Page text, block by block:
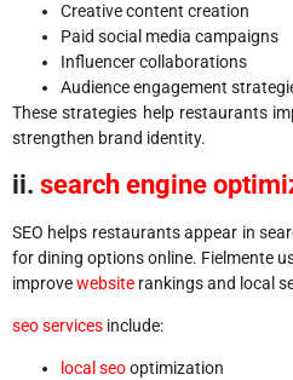
Creative content creation
Paid social media campaigns
Influencer collaborations
Audience engagement
These strategies help restaurants
strengthen brand identity.
ii. search engine
SEO helps restaurants appear in
for dining options online. Fielmente
improvewebsite rankings and local
seo services include:
local seooptimization